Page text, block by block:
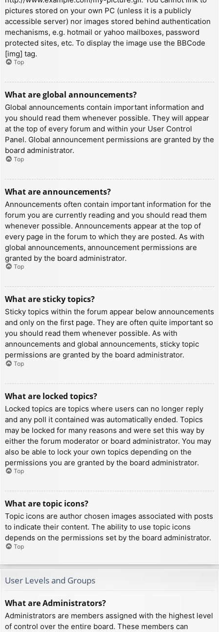
pictures stored on your own PC (unless it is a publicly
accessible server) nor images stored behind authentication
mechanisms, e.g. hotmail or yahoo mailboxes, password
protected sites, etc. To display the image use the BBCode
[img] tag.
Top
What are global announcements?
Global announcements contain important information and
you should read them whenever possible. They will appear
at the top of every forum and within your User Control
Panel. Global announcement permissions are granted by the
board administrator.
Top
What are announcements?
Announcements often contain important information for the
forum you are currently reading and you should read them
whenever possible. Announcements appear at the top of
every page in the forum to which they are posted. As with
global announcements, announcement permissions are
granted by the board administrator.
Top
What are sticky topics?
Sticky topics within the forum appear below announcements
and only on the first page. They are often quite important so
you should read them whenever possible. As with
announcements and global announcements, sticky topic
permissions are granted by the board administrator.
Top
What are locked topics?
Locked topics are topics where users can no longer reply
and any poll it contained was automatically ended. Topics
may be locked for many reasons and were set this way by
either the forum moderator or board administrator. You may
also be able to lock your own topics depending on the
permissions you are granted by the board administrator.
Top
What are topic icons?
Topic icons are author chosen images associated with posts
to indicate their content. The ability to use topic icons
depends on the permissions set by the board administrator.
Top
User Levels and Groups
What are Administrators?
Administrators are members assigned with the highest level
of control over the entire board. These members can